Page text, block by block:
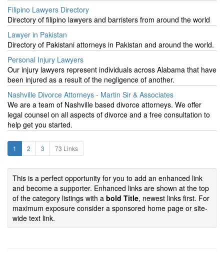
Filipino Lawyers Directory
Directory of filipino lawyers and barristers from around the world
Lawyer in Pakistan
Directory of Pakistani attorneys in Pakistan and around the world.
Personal Injury Lawyers
Our injury lawyers represent individuals across Alabama that have
been injured as a result of the negligence of another.
Nashville Divorce Attorneys - Martin Sir & Associates
We are a team of Nashville based divorce attorneys. We offer
legal counsel on all aspects of divorce and a free consultation to
help get you started.
1 2 3 73 Links
This is a perfect opportunity for you to add an enhanced link
and become a supporter. Enhanced links are shown at the top
of the category listings with a bold Title, newest links first. For
maximum exposure consider a sponsored home page or site-
wide text link.